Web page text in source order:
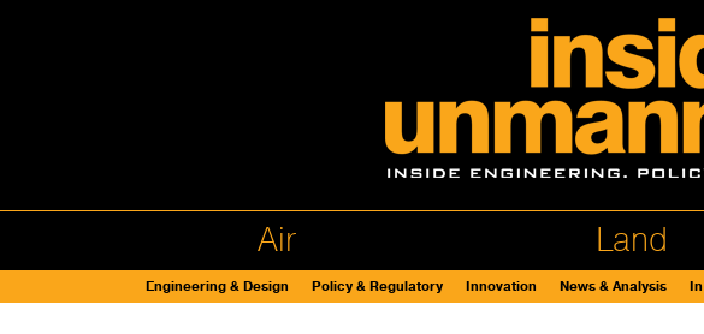
Air Land
Engineering & Design Policy & Regulatory Innovation News & Analysis